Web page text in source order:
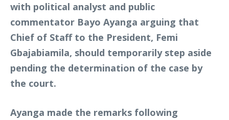
with political analyst and public
commentator Bayo Ayanga arguing that
Chief of Staff to the President, Femi
Gbajabiamila, should temporarily step aside
pending the determination of the case by
the court.
Ayanga made the remarks following